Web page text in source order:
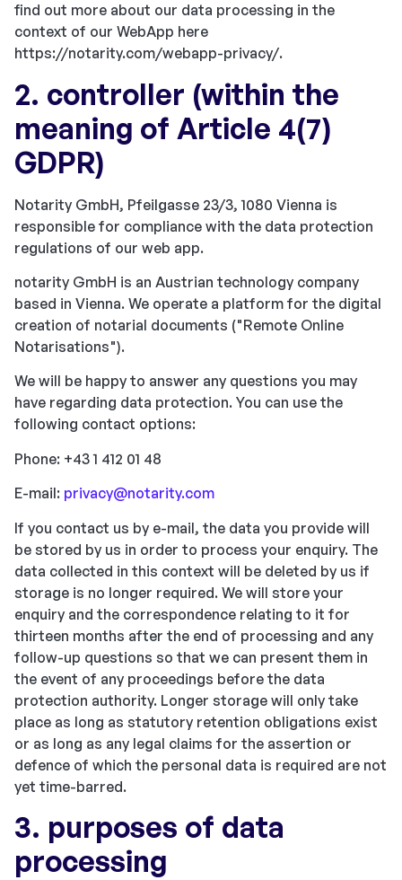
find out more about our data processing in the
context of our WebApp here
https://notarity.com/webapp-privacy/.
2. controller (within the
meaning of Article 4(7)
GDPR)
Notarity GmbH, Pfeilgasse 23/3, 1080 Vienna is
responsible for compliance with the data protection
regulations of our web app.
notarity GmbH is an Austrian technology company
based in Vienna. We operate a platform for the digital
creation of notarial documents ("Remote Online
Notarisations").
We will be happy to answer any questions you may
have regarding data protection. You can use the
following contact options:
Phone: +43 1 412 01 48
E-mail: privacy@notarity.com
If you contact us by e-mail, the data you provide will
be stored by us in order to process your enquiry. The
data collected in this context will be deleted by us if
storage is no longer required. We will store your
enquiry and the correspondence relating to it for
thirteen months after the end of processing and any
follow-up questions so that we can present them in
the event of any proceedings before the data
protection authority. Longer storage will only take
place as long as statutory retention obligations exist
or as long as any legal claims for the assertion or
defence of which the personal data is required are not
yet time-barred.
3. purposes of data
processing